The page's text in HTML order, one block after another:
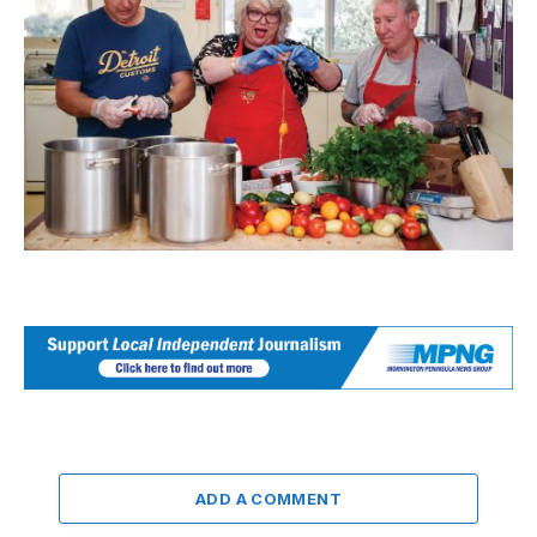
ADD A COMMENT